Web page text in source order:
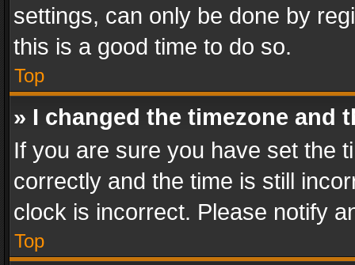
settings, can only be done by
this is a good time to do so.
Top
» I changed the timezone and
If you are sure you have set the
correctly and the time is still
clock is incorrect. Please notify
Top